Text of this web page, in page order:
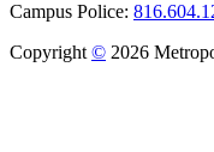
Campus Police:
Copyright © 2026